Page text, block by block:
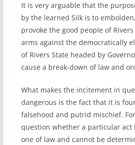
It is very arguable that the
by the learned Silk is to
provoke the good people of
arms against the democratically
of Rivers State headed by
cause a break-down of law and
What makes the incitement in
dangerous is the fact that it is
falsehood and putrid mischief.
question whether a particular act
one of law and cannot be